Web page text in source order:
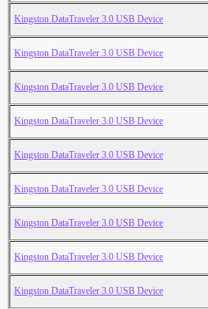
Kingston DataTraveler 3.0 USB Device
Kingston DataTraveler 3.0 USB Device
Kingston DataTraveler 3.0 USB Device
Kingston DataTraveler 3.0 USB Device
Kingston DataTraveler 3.0 USB Device
Kingston DataTraveler 3.0 USB Device
Kingston DataTraveler 3.0 USB Device
Kingston DataTraveler 3.0 USB Device
Kingston DataTraveler 3.0 USB Device